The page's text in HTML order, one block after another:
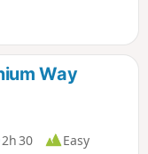
Way
2h 30 Easy